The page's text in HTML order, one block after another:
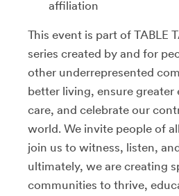
affiliation
This event is part of TABLE
series created by and for
other underrepresented
better living, ensure
care, and celebrate our
world. We invite people of
join us to witness, listen,
ultimately, we are creating
communities to thrive,